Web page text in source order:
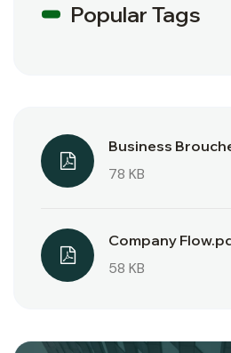
Popular Tags
Business
78 KB
Company
58 KB